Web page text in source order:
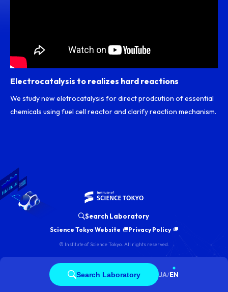
Search Laboratory JA/EN
Electrocatalysis to realizes hard reactions
We study new eletrocatalysis for direct prodcution of essential
chemicals using fuel cell reactor and clarify reaction mechanism.
Search Laboratory
Science Tokyo Website Privacy Policy
© Institute of Science Tokyo. All rights reserved.